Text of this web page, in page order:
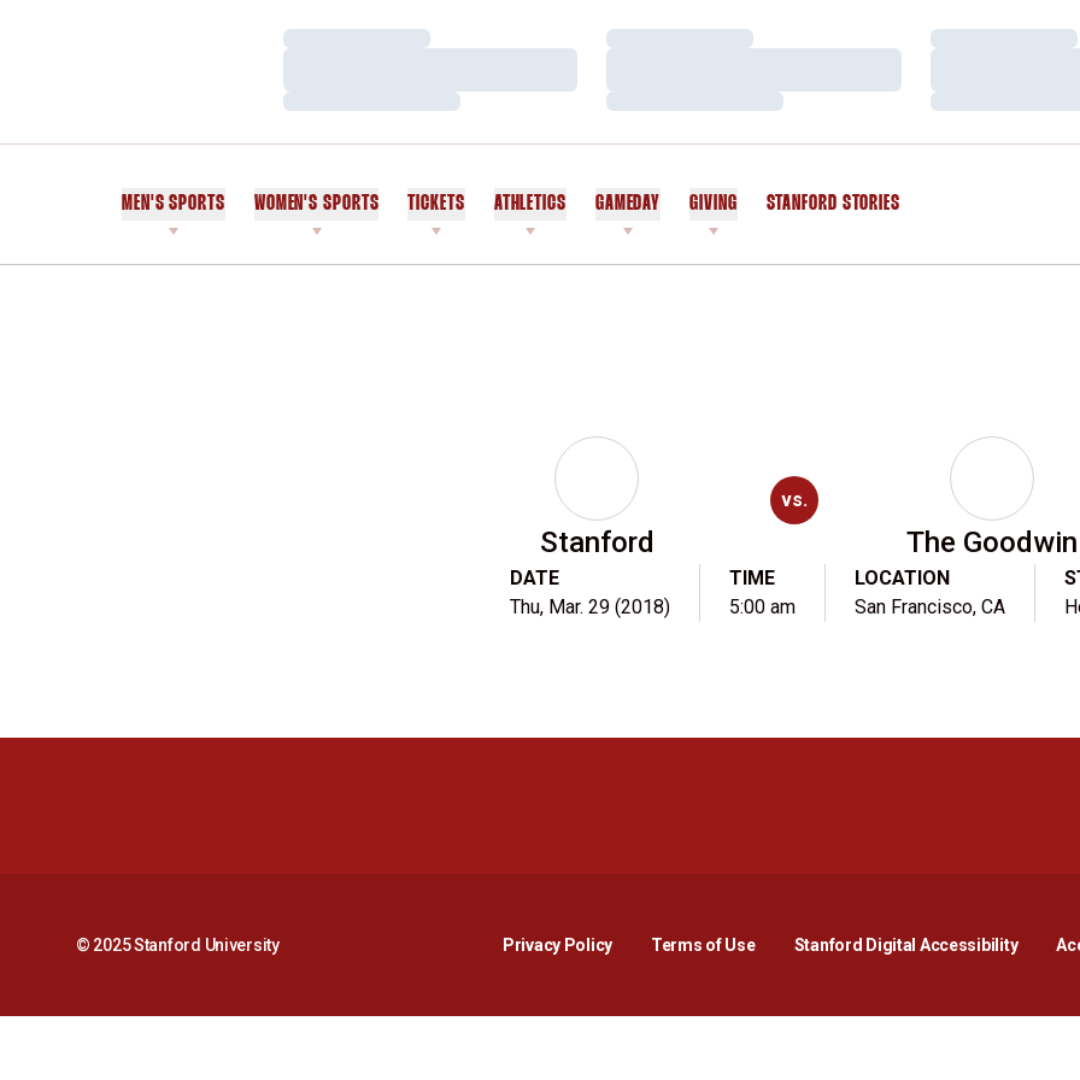
Loading…
Loading…
Loading…
Loading…
Loading…
Loading…
MEN'S SPORTS WOMEN'S SPORTS TICKETS ATHLETICS GAMEDAY GIVING STANFORD STORIES
Stanford
vs.
The Goodwin
DATE
Thu, Mar. 29 (2018)
TIME
5:00 am
LOCATION
San Francisco, CA
© 2025 Stanford University Privacy PolicyOpens in a new window
Terms of Use Stanford Digital AccessibilityOpens